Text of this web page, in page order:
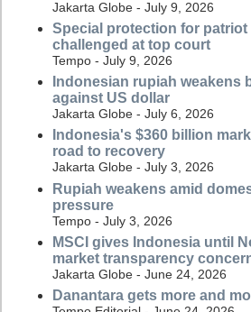
Jakarta Globe - July 9, 2026
Special protection for
challenged at top court
Tempo - July 9, 2026
Indonesian rupiah weakens
against US dollar
Jakarta Globe - July 6, 2026
Indonesia's $360 billion
road to recovery
Jakarta Globe - July 3, 2026
Rupiah weakens amid
pressure
Tempo - July 3, 2026
MSCI gives Indonesia until
market transparency
Jakarta Globe - June 24, 2026
Danantara gets more and